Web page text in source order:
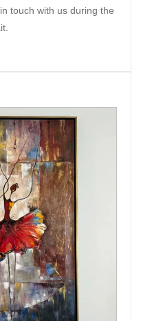
touch with us during the